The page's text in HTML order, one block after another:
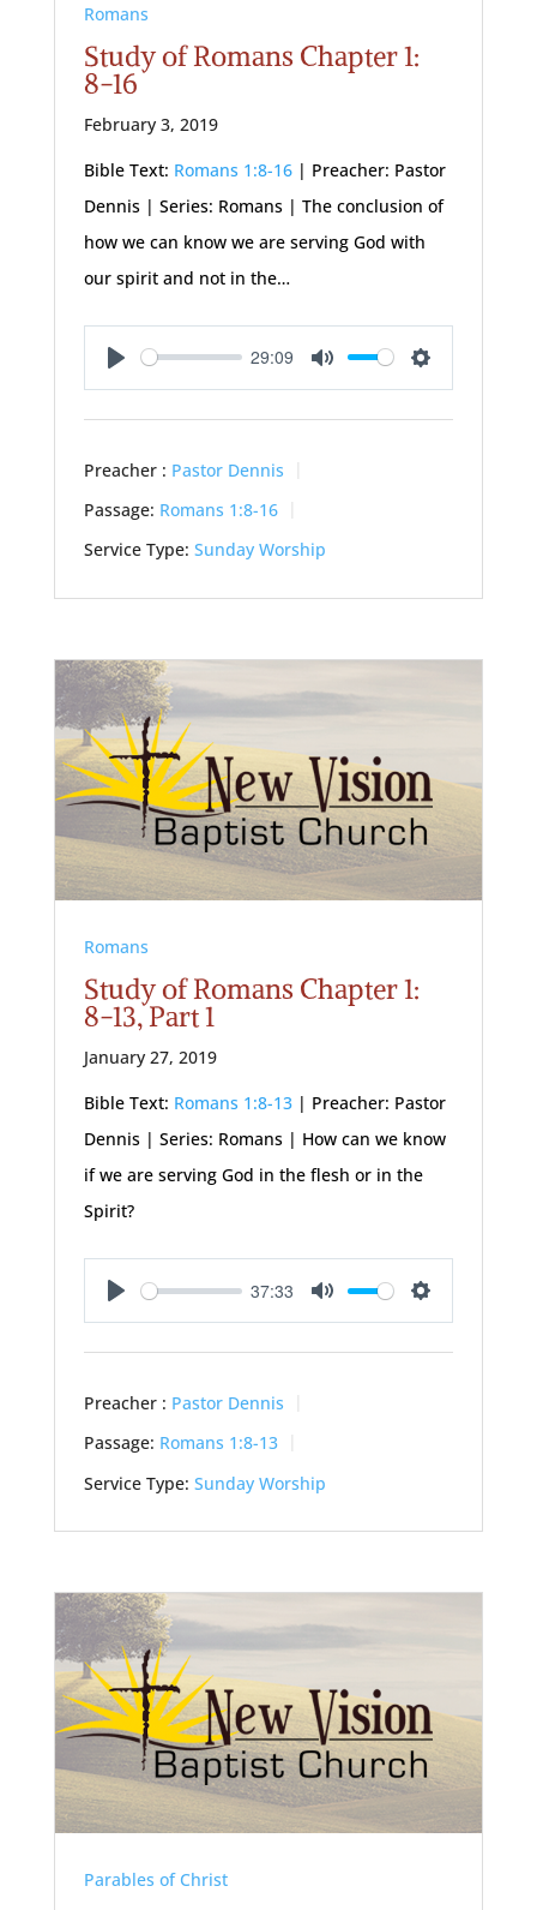
Romans
Study of Romans Chapter 1:
8-16
February 3, 2019
Bible Text: Romans 1:8-16| Preacher: Pastor
Dennis | Series: Romans | The conclusion of
how we can know we are serving God with
our spirit and not in the…
Play
29:09
Mute Settings
Preacher : Pastor Dennis
Passage: Romans 1:8-16
Service Type: Sunday Worship
Romans
Study of Romans Chapter 1:
8-13, Part 1
January 27, 2019
Bible Text: Romans 1:8-13| Preacher: Pastor
Dennis | Series: Romans | How can we know
if we are serving God in the flesh or in the
Spirit?
Play
37:33
Mute Settings
Preacher : Pastor Dennis
Passage: Romans 1:8-13
Service Type: Sunday Worship
Parables of Christ